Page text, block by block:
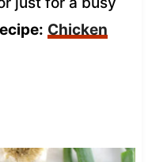
Chicken